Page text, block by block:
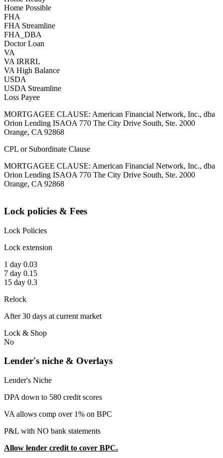
Home Possible
FHA
FHA Streamline
FHA_DBA
Doctor Loan
VA
VA IRRRL
VA High Balance
USDA
USDA Streamline
Loss Payee
MORTGAGEE CLAUSE: American Financial Network, Inc., dba
Orion Lending ISAOA 770 The City Drive South, Ste. 2000
Orange, CA 92868
CPL or Subordinate Clause
MORTGAGEE CLAUSE: American Financial Network, Inc., dba
Orion Lending ISAOA 770 The City Drive South, Ste. 2000
Orange, CA 92868
Lock policies & Fees
Lock Policies
Lock extension
1 day 0.03
7 day 0.15
15 day 0.3
Relock
After 30 days at current market
Lock & Shop
No
Lender's niche & Overlays
Lender's Niche
DPA down to 580 credit scores
VA allows comp over 1% on BPC
P&L with NO bank statements
Allow lender credit to cover BPC.